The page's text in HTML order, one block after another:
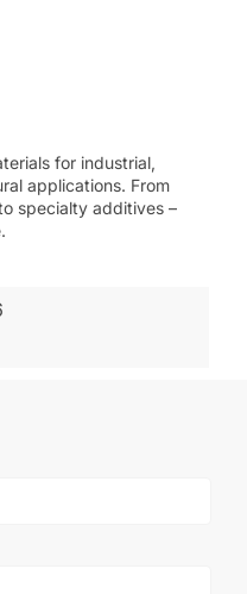
for industrial,
applications. From
specialty additives –